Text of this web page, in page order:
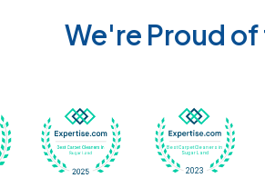
We're Proud
Awarded Best Carpet Cleaners in
Awarded Best